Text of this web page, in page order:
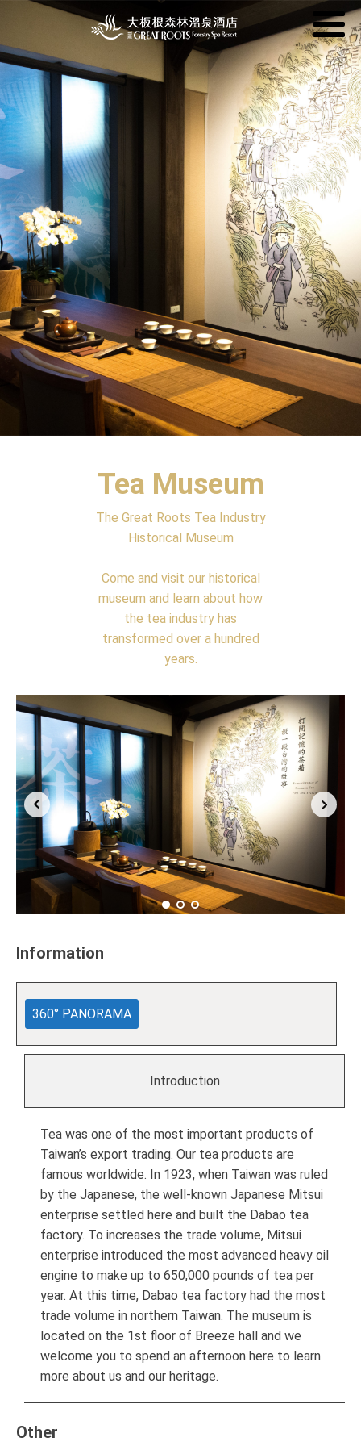
Tea Museum
The Great Roots Tea Industry
Historical Museum
Come and visit our historical
museum and learn about how
the tea industry has
transformed over a hundred
years.
Information
360° PANORAMA
Introduction
Tea was one of the most important products of
Taiwan’s export trading. Our tea products are
famous worldwide. In 1923, when Taiwan was ruled
by the Japanese, the well-known Japanese Mitsui
enterprise settled here and built the Dabao tea
factory. To increases the trade volume, Mitsui
enterprise introduced the most advanced heavy oil
engine to make up to 650,000 pounds of tea per
year. At this time, Dabao tea factory had the most
trade volume in northern Taiwan. The museum is
located on the 1st floor of Breeze hall and we
welcome you to spend an afternoon here to learn
more about us and our heritage.
Other